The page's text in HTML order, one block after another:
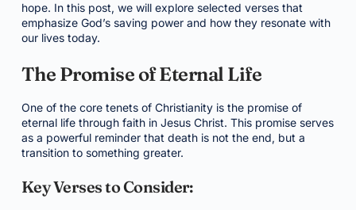
hope. In this post, we will explore selected verses that
emphasize God’s saving power and how they resonate with
our lives today.
The Promise of Eternal Life
One of the core tenets of Christianity is the promise of
eternal life through faith in Jesus Christ. This promise serves
as a powerful reminder that death is not the end, but a
transition to something greater.
Key Verses to Consider: